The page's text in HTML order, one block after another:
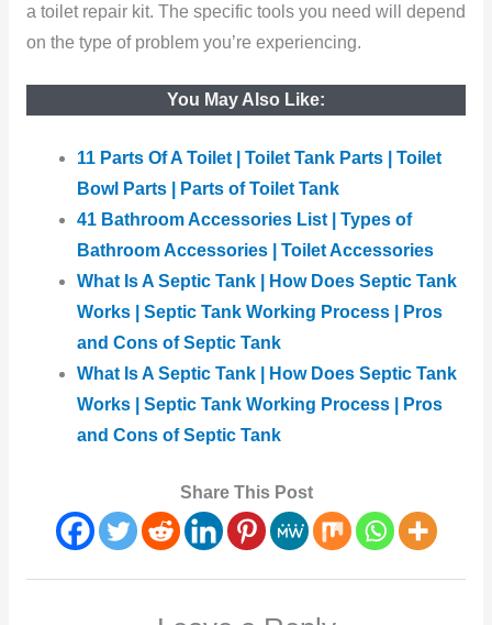
a toilet repair kit. The specific tools you need will depend
on the type of problem you’re experiencing.
You May Also Like:
11 Parts Of A Toilet | Toilet Tank Parts | Toilet
Bowl Parts | Parts of Toilet Tank
41 Bathroom Accessories List | Types of
Bathroom Accessories | Toilet Accessories
What Is A Septic Tank | How Does Septic Tank
Works | Septic Tank Working Process | Pros
and Cons of Septic Tank
What Is A Septic Tank | How Does Septic Tank
Works | Septic Tank Working Process | Pros
and Cons of Septic Tank
Share This Post